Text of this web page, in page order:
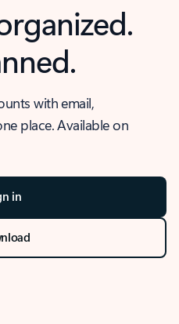
with email,
place. Available on
in